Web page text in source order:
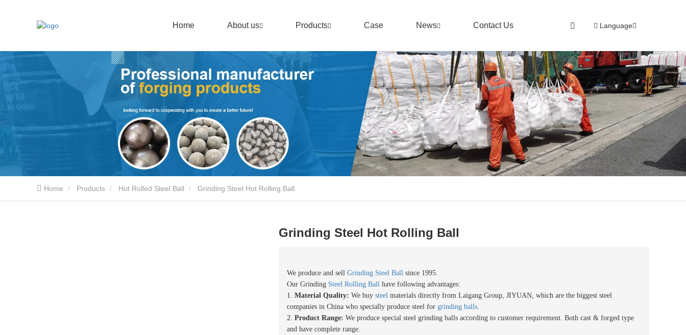
Home About us Products Case News Contact Us Language
Home Products Hot Rolled Steel Ball Grinding Steel Hot Rolling Ball
Grinding Steel Hot Rolling Ball
We produce and sell Grinding Steel Ball since 1995.
Our Grinding Steel Rolling Ball have following advantages:
1. Material Quality: We buy steel materials directly from Laigang Group, JIYUAN, which are the biggest steel
companies in China who specially produce steel for grinding balls.
2. Product Range: We produce special steel grinding balls according to customer requirement. Both cast & forged type
and have complete range.